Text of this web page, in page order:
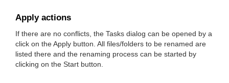
Apply actions
If there are no conflicts, the Tasks dialog can be opened by a
click on the Apply button. All files/folders to be renamed are
listed there and the renaming process can be started by
clicking on the Start button.